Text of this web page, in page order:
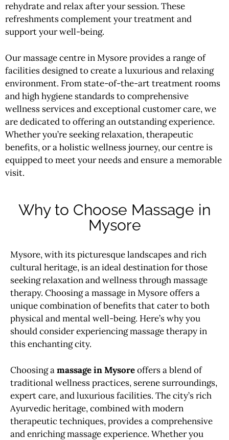
rehydrate and relax after your session. These
refreshments complement your treatment and
support your well-being.
Our massage centre in Mysore provides a range of
facilities designed to create a luxurious and relaxing
environment. From state-of-the-art treatment rooms
and high hygiene standards to comprehensive
wellness services and exceptional customer care, we
are dedicated to offering an outstanding experience.
Whether you’re seeking relaxation, therapeutic
benefits, or a holistic wellness journey, our centre is
equipped to meet your needs and ensure a memorable
visit.
Why to Choose Massage in
Mysore
Mysore, with its picturesque landscapes and rich
cultural heritage, is an ideal destination for those
seeking relaxation and wellness through massage
therapy. Choosing a massage in Mysore offers a
unique combination of benefits that cater to both
physical and mental well-being. Here’s why you
should consider experiencing massage therapy in
this enchanting city.
Choosing amassage in Mysoreoffers a blend of
traditional wellness practices, serene surroundings,
expert care, and luxurious facilities. The city’s rich
Ayurvedic heritage, combined with modern
therapeutic techniques, provides a comprehensive
and enriching massage experience. Whether you